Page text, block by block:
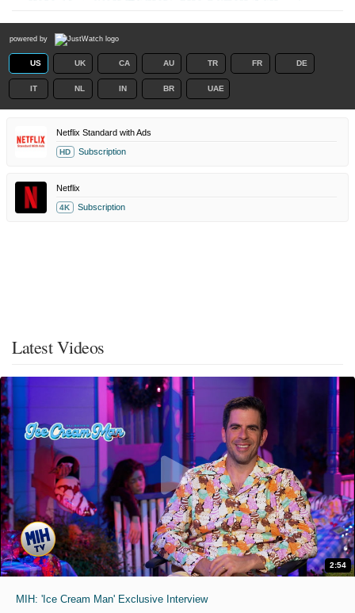
powered by
US UK CA AU TR FR DE
IT NL IN BR UAE
Netflix Standard with Ads
HD Subscription
Netflix
4K Subscription
Latest Videos
2:54
MIH: 'Ice Cream Man' Exclusive Interview